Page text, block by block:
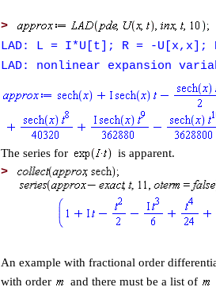
>
LAD: L = I*U[t]; R = -U[x,x];
LAD: nonlinear expansion
The series for is apparent.
>
An example with fractional order
with order
and there must be a list of